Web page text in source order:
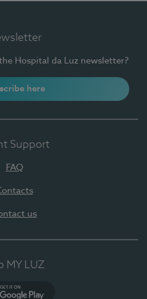
Hospital da Luz newsletter?
here
Support
FAQ
us
MY LUZ